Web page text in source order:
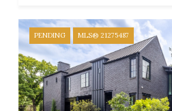
PENDING MLS® 21275487